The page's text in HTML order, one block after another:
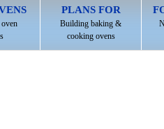
PLANS FOR
Building baking &
cooking ovens